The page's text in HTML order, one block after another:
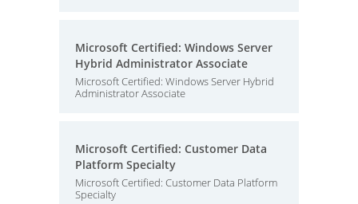
Microsoft Certified: Windows Server
Hybrid Administrator Associate
Microsoft Certified: Windows Server Hybrid
Administrator Associate
Microsoft Certified: Customer Data
Platform Specialty
Microsoft Certified: Customer Data Platform
Specialty